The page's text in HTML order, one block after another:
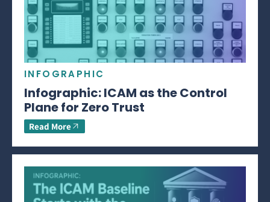
INFOGRAPHIC
Infographic: ICAM as the Control
Plane for Zero Trust
Read More